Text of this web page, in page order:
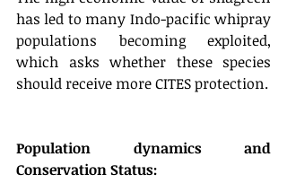
has led to many Indo-pacific whipray
populations becoming exploited,
which asks whether these species
should receive more CITES protection.
Population dynamics and
Conservation Status: